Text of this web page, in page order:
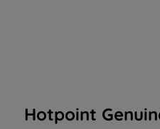
Hotpoint